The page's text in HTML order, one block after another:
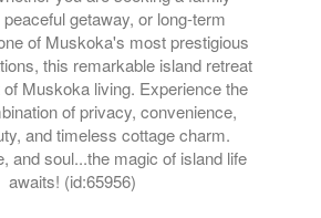
getaway, or long-term
of Muskoka's most prestigious
this remarkable island retreat
Muskoka living. Experience the
of privacy, convenience,
and timeless cottage charm.
and soul...the magic of island life
awaits! (id:65956)